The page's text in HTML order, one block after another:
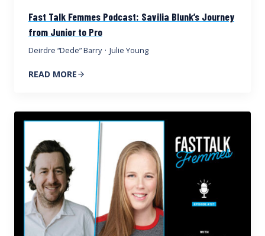
Fast Talk Femmes Podcast: Savilia Blunk’s Journey
from Junior to Pro
Deirdre “Dede” Barry · Julie Young
READ MORE